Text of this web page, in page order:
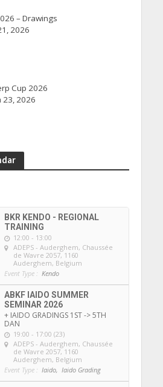
– Drawings
2026
Cup 2026
23, 2026
BKR KENDO - REGIONAL
TRAINING
12:00 - 13:00
ADEPS - Auderghem, Chaussée
de Wavre 2057, 1160
Auderghem, Belgium
Event Type : Kendo
ABKF IAIDO SUMMER
SEMINAR 2026
+ IAIDO GRADINGS 1ST -> 5TH
DAN
19:00 - 17:00 (23)
ADEPS - Auderghem, Chaussée
de Wavre 2057, 1160
Auderghem, Belgium
Event Type : Iaido, Iaido Grading